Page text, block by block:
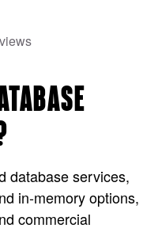
database services,
in-memory options,
commercial